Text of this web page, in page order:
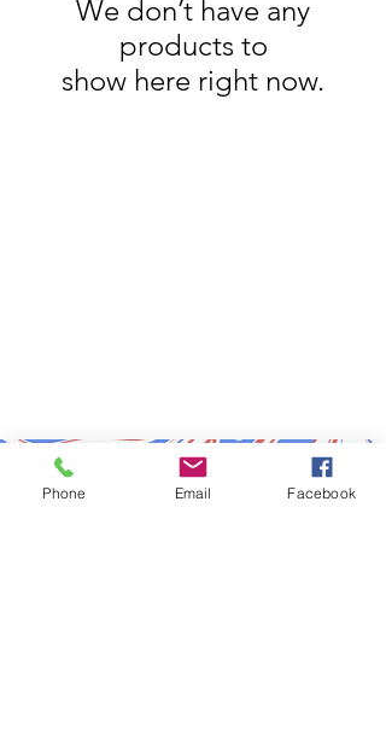
We don’t have any
products to
show here right now.
Subscribe to Updates
Phone Email Facebook